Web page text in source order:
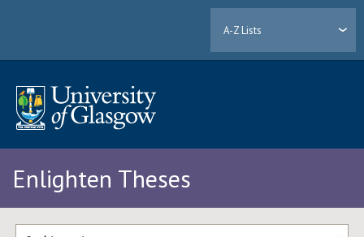
A-Z Lists
Enlighten Theses